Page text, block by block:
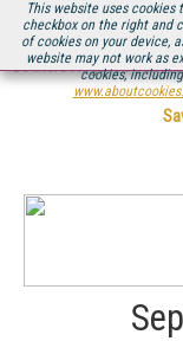
This website uses
checkbox on the right and
of cookies on your device,
website may not work as
cookies,
Be there August 11-13,